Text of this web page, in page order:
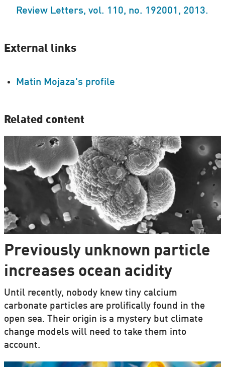
Review Letters, vol. 110, no. 192001, 2013.
External links
Matin Mojaza's profile
Related content
Previously unknown particle
increases ocean acidity
Until recently, nobody knew tiny calcium
carbonate particles are prolifically found in the
open sea. Their origin is a mystery but climate
change models will need to take them into
account.